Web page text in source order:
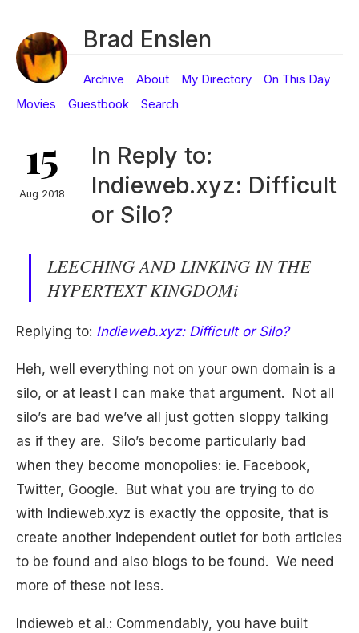
Brad Enslen
Archive About My Directory
On This Day
Movies
Guestbook Search
15
Aug 2018
In Reply to:
Indieweb.xyz: Difficult
or Silo?
LEECHING AND LINKING IN THE
HYPERTEXT KINGDOMi
Replying to: Indieweb.xyz: Difficult or Silo?
Heh, well everything not on your own domain is a
silo, or at least I can make that argument. Not all
silo’s are bad we’ve all just gotten sloppy talking
as if they are. Silo’s become particularly bad
when they become monopolies: ie. Facebook,
Twitter, Google. But what you are trying to do
with Indieweb.xyz is exactly the opposite, that is
create another independent outlet for both articles
to be found and also blogs to be found. We need
more of these not less.
Indieweb et al.: Commendably, you have built